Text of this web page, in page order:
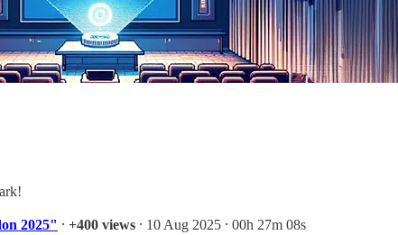
2025" ⸱ +400 views ⸱ 10 Aug 2025 ⸱ 00h 27m 08s